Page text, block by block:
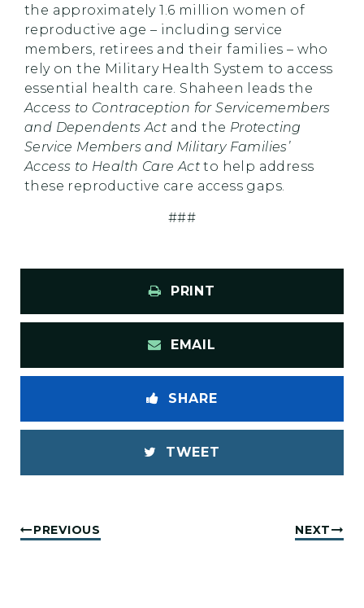
the approximately 1.6 million women of
reproductive age – including service
members, retirees and their families – who
rely on the Military Health System to access
essential health care. Shaheen leads the
Access to Contraception for Servicemembers
and Dependents Act and the Protecting
Service Members and Military Families’
Access to Health Care Act to help address
these reproductive care access gaps.
###
PRINT
EMAIL
SHARE
TWEET
PREVIOUS NEXT